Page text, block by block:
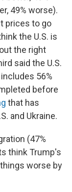
49% worse).
prices to go
the U.S. is
the right
said the U.S.
56%
before
that has
and Ukraine.
(47%
think Trump's
worse by